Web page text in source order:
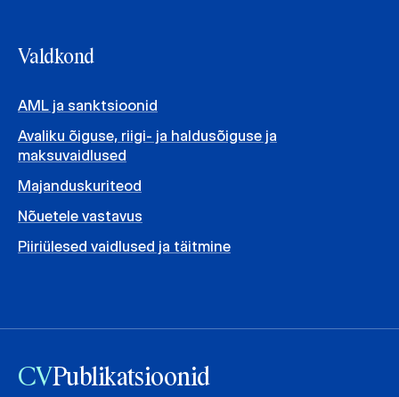
Valdkond
AML ja sanktsioonid
Avaliku õiguse, riigi- ja haldusõiguse ja
maksuvaidlused
Majanduskuriteod
Nõuetele vastavus
Piiriülesed vaidlused ja täitmine
CVPublikatsioonid